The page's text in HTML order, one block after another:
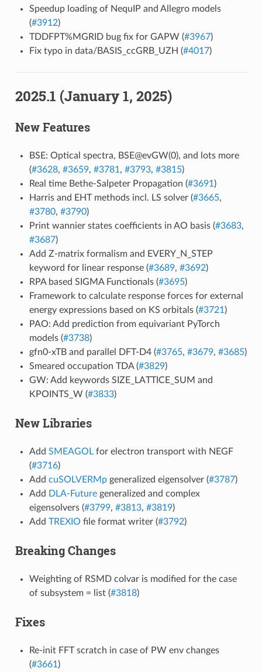
Speedup loading of NequIP and Allegro models
(#3912)
TDDFPT%MGRID bug fix for GAPW (#3967)
Fix typo in data/BASIS_ccGRB_UZH (#4017)
2025.1 (January 1, 2025)
New Features
BSE: Optical spectra, BSE@evGW(0), and lots more
(#3628, #3659, #3781 , #3793, #3815)
Real time Bethe-Salpeter Propagation (#3691 )
Harris and EHT methods incl. LS solver (#3665,
#3780, #3790)
Print wannier states coefficients in AO basis (#3683,
#3687)
Add Z-matrix formalism and EVERY_N_STEP
keyword for linear response (#3689, #3692)
RPA based SIGMA Functionals (#3695)
Framework to calculate response forces for external
energy expressions based on KS orbitals (#3721 )
PAO: Add prediction from equivariant PyTorch
models (#3738)
gfn0-xTB and parallel DFT-D4 (#3765, #3679, #3685)
Smeared occupation TDA (#3829)
GW: Add keywords SIZE_LATTICE_SUM and
KPOINTS_W (#3833)
New Libraries
Add SMEAGOLfor electron transport with NEGF
(#3716)
Add cuSOLVERMpgeneralized eigensolver (#3787)
Add DLA-Futuregeneralized and complex
eigensolvers (#3799, #3813, #3819)
Add TREXIO file format writer (#3792)
Breaking Changes
Weighting of RSMD colvar is modified for the case
of subsystem = list (#3818)
Fixes
Re-init FFT scratch in case of PW env changes
(#3661 )